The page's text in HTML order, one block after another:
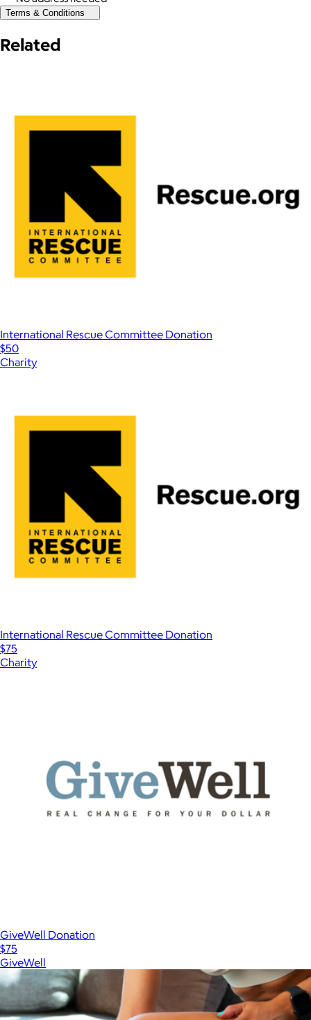
Terms & Conditions
Related
International Rescue Committee Donation
$50
Charity
International Rescue Committee Donation
$75
Charity
GiveWell Donation
$75
GiveWell